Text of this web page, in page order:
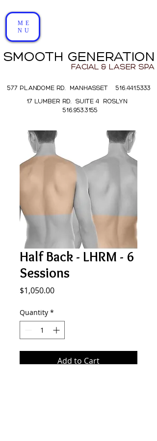
SMOOTH GENERATION
577 PLANDOME RD. MANHASSET 516.441.5333
17 LUMBER RD. SUITE 4 ROSLYN
516.953.3155
ME
NU
FACIAL & LASER SPA
Half Back - LHRM - 6
Sessions
$1,050.00Price
Quantity *
Add to Cart